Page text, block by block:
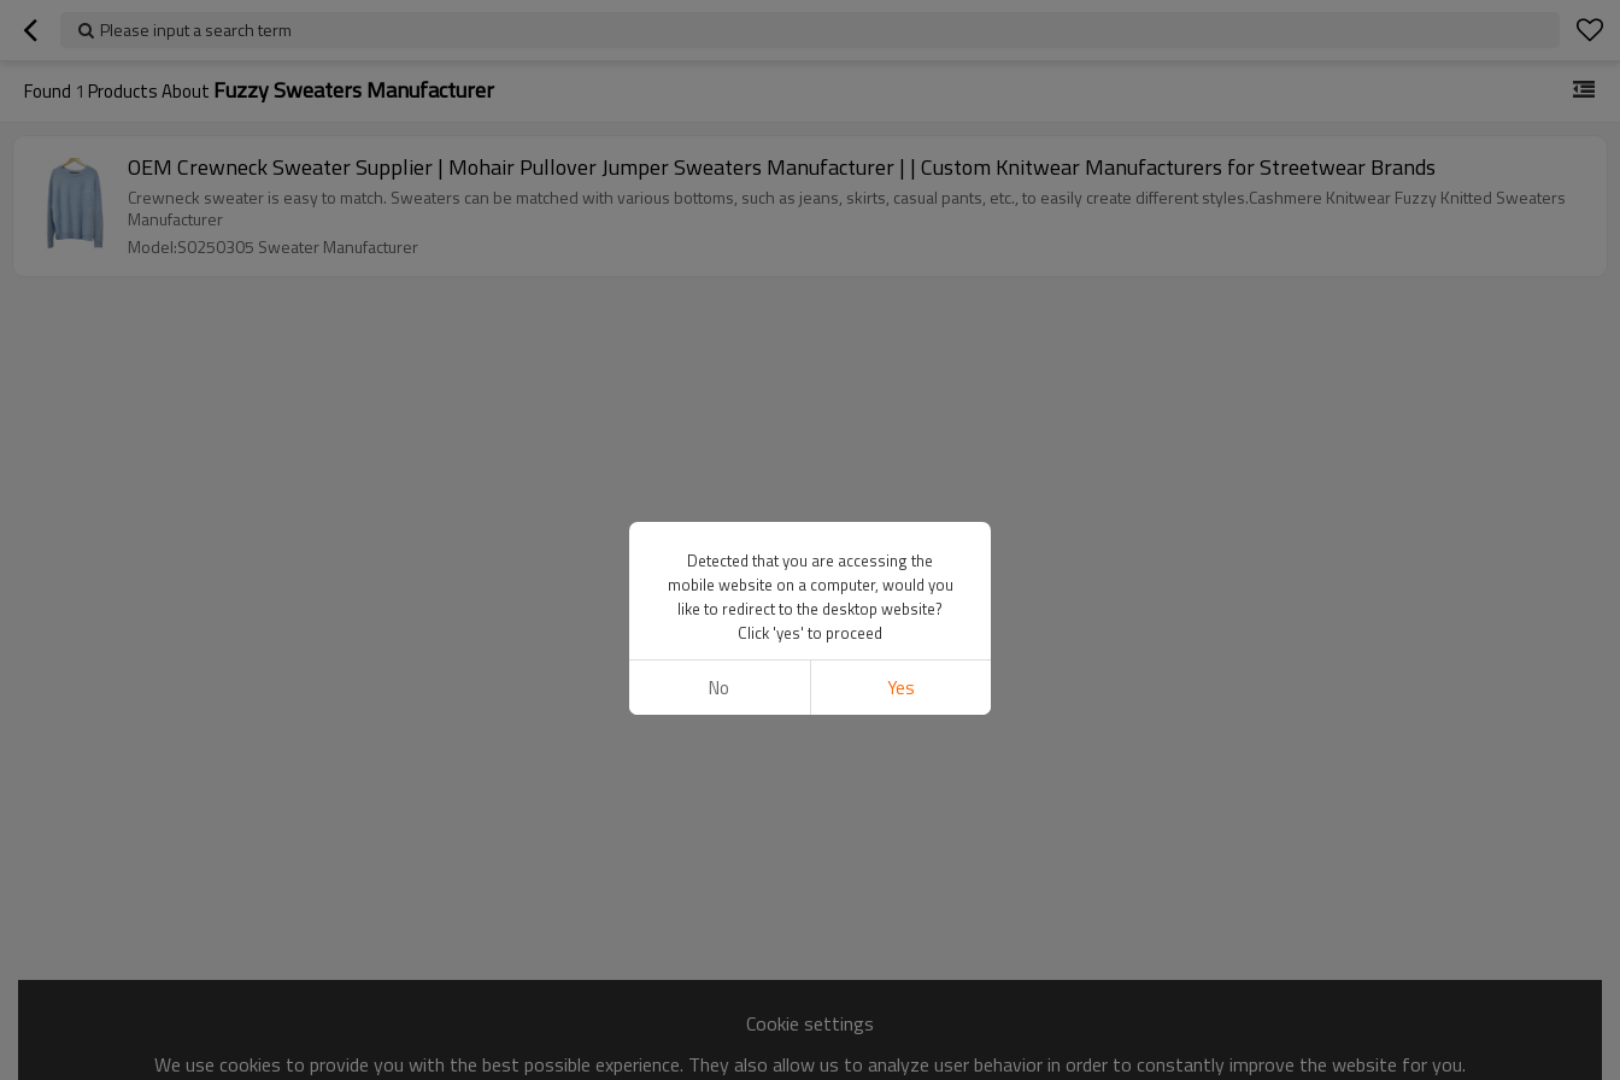
Please input a search term
Found 1 Products About Fuzzy Sweaters Manufacturer
OEM Crewneck Sweater Supplier | Mohair Pullover Jumper Sweaters Manufacturer | | Custom Knitwear Manufacturers for Streetwear Brands
Crewneck sweater is easy to match. Sweaters can be matched with various bottoms, such as jeans, skirts, casual pants, etc., to easily create different styles.Cashmere Knitwear Fuzzy Knitted Sweaters
Manufacturer
Model:S0250305 Sweater Manufacturer
Cookie settings
We use cookies to provide you with the best possible experience. They also allow us to analyze user behavior in order to constantly improve the website for you.
Detected that you are accessing the
mobile website on a computer, would you
like to redirect to the desktop website?
Click 'yes' to proceed
No Yes